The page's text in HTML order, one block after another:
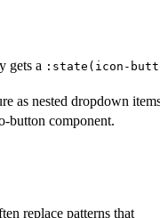
gets a :state(icon-
as nested dropdown
button component.
replace patterns that